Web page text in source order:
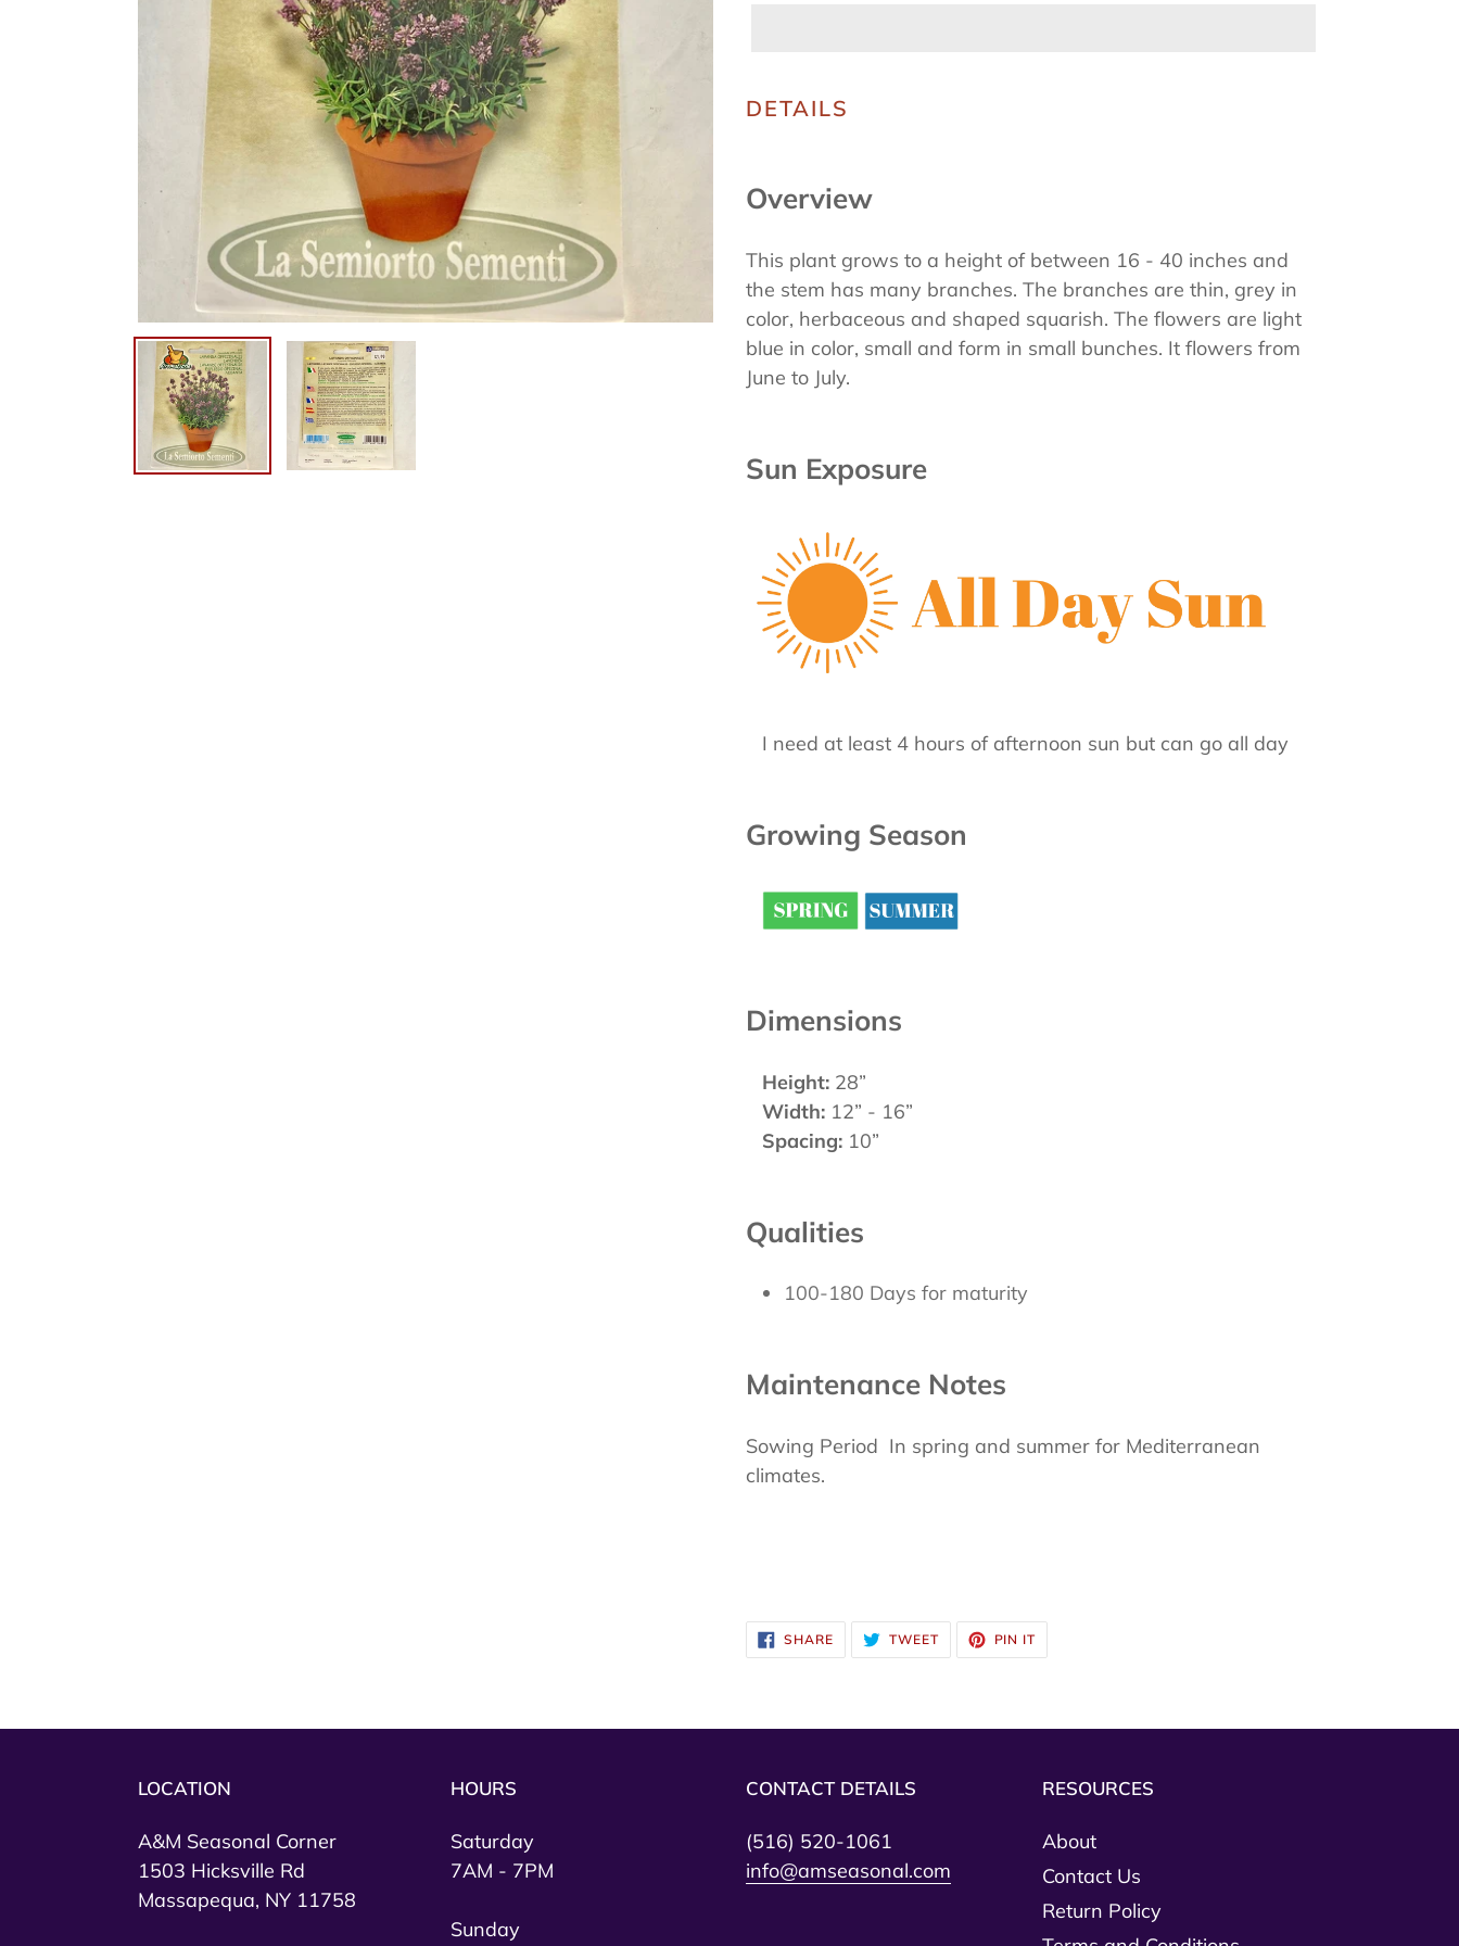
product
cart
DETAILS
Overview
This plant grows to a height of between 16 - 40 inches and
the stem has many branches. The branches are thin, grey in
color, herbaceous and shaped squarish. The flowers are light
blue in color, small and form in small bunches. It flowers from
June to July.
Sun Exposure
I need at least 4 hours of afternoon sun but can go all day
Growing Season
Dimensions
Height: 28”
Width: 12” - 16”
Spacing: 10”
Qualities
100-180 Days for maturity
Maintenance Notes
Sowing Period In spring and summer for Mediterranean
climates.
SHARESHARE
ON
FACEBOOK
TWEETTWEET
TWITTER
PIN IT
PINTEREST
LOCATION
A&M Seasonal Corner
1503 Hicksville Rd
Massapequa, NY 11758
HOURS
Saturday
7AM - 7PM
Sunday
CONTACT DETAILS
(516) 520-1061
info@amseasonal.com
RESOURCES
About
Contact Us
Return Policy